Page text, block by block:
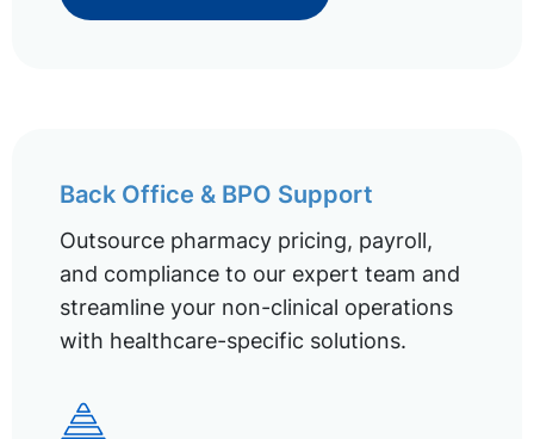
Back Office & BPO Support
Outsource pharmacy pricing, payroll,
and compliance to our expert team and
streamline your non-clinical operations
with healthcare-specific solutions.